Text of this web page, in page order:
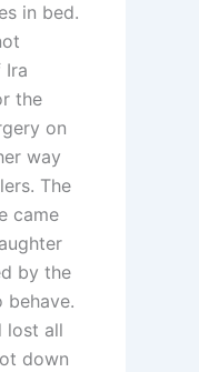
in bed.
Ira
the
on
way
The
came
by the
behave.
lost all
down